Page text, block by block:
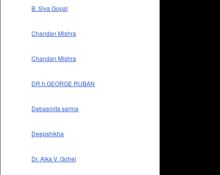
B. Siva Gopal
Chandan Mishra
Chandan Mishra
DR.h.GEORGE RUBAN
Debasmita sarma
Deepshikha
Dr. Alka V. Gohel